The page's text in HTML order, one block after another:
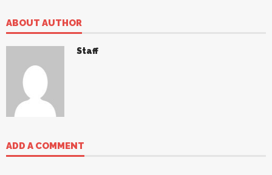
ABOUT AUTHOR
Staff
ADD A COMMENT